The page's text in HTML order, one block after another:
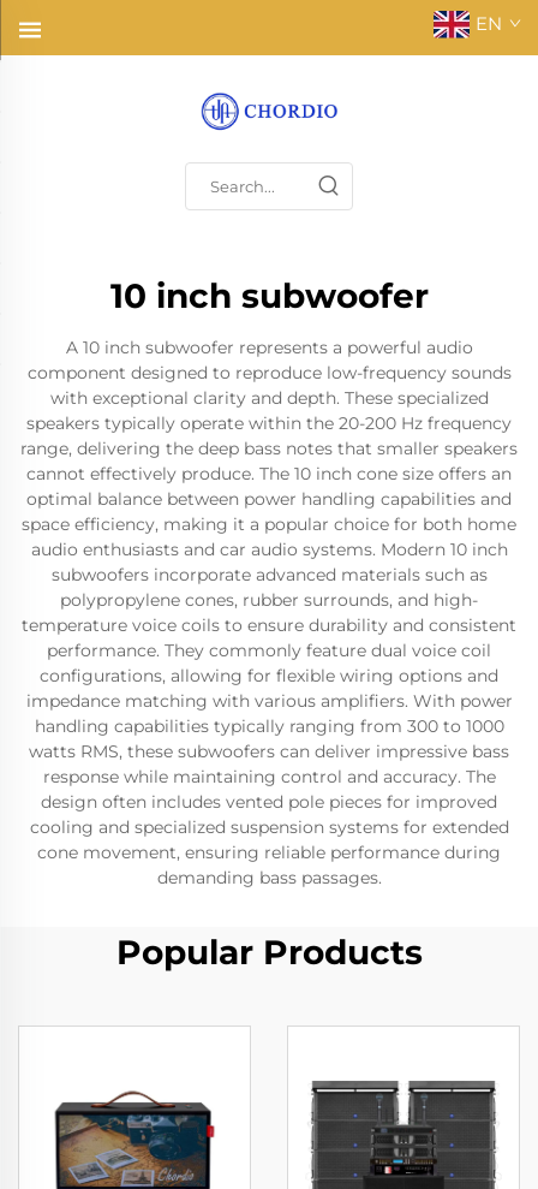
EN
10 inch subwoofer
A 10 inch subwoofer represents a powerful audio
component designed to reproduce low-frequency sounds
with exceptional clarity and depth. These specialized
speakers typically operate within the 20-200 Hz frequency
range, delivering the deep bass notes that smaller speakers
cannot effectively produce. The 10 inch cone size offers an
optimal balance between power handling capabilities and
space efficiency, making it a popular choice for both home
audio enthusiasts and car audio systems. Modern 10 inch
subwoofers incorporate advanced materials such as
polypropylene cones, rubber surrounds, and high-
temperature voice coils to ensure durability and consistent
performance. They commonly feature dual voice coil
configurations, allowing for flexible wiring options and
impedance matching with various amplifiers. With power
handling capabilities typically ranging from 300 to 1000
watts RMS, these subwoofers can deliver impressive bass
response while maintaining control and accuracy. The
design often includes vented pole pieces for improved
cooling and specialized suspension systems for extended
cone movement, ensuring reliable performance during
demanding bass passages.
Popular Products